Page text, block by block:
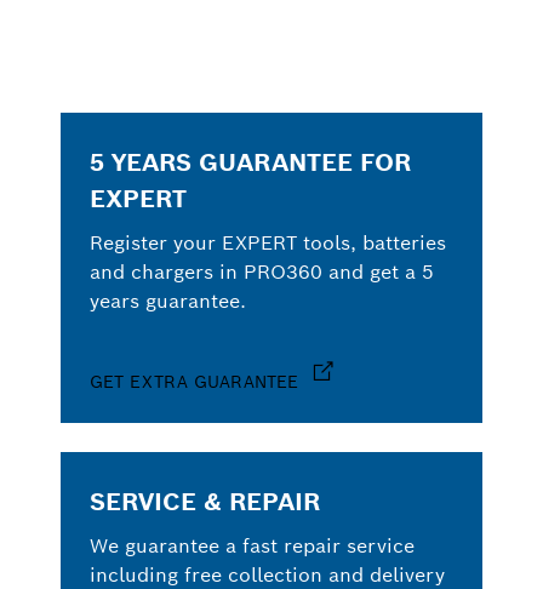
5 YEARS GUARANTEE FOR
EXPERT
Register your EXPERT tools, batteries
and chargers in PRO360 and get a 5
years guarantee.
GET EXTRA GUARANTEE
SERVICE & REPAIR
We guarantee a fast repair service
including free collection and delivery